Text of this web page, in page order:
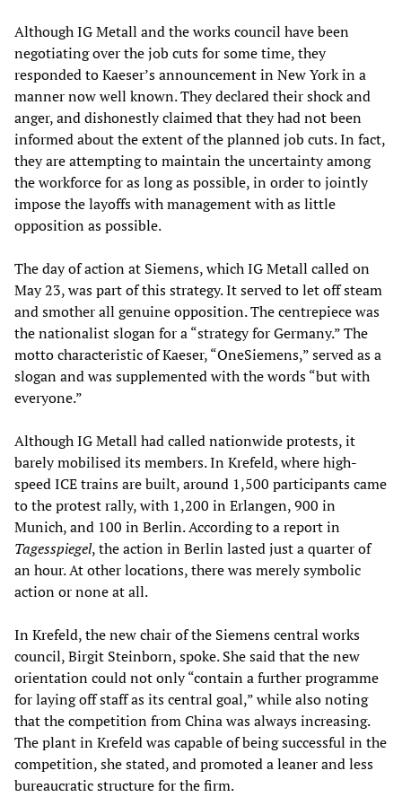
Although IG Metall and the works council have been
negotiating over the job cuts for some time, they
responded to Kaeser’s announcement in New York in a
manner now well known. They declared their shock and
anger, and dishonestly claimed that they had not been
informed about the extent of the planned job cuts. In fact,
they are attempting to maintain the uncertainty among
the workforce for as long as possible, in order to jointly
impose the layoffs with management with as little
opposition as possible.
The day of action at Siemens, which IG Metall called on
May 23, was part of this strategy. It served to let off steam
and smother all genuine opposition. The centrepiece was
the nationalist slogan for a “strategy for Germany.” The
motto characteristic of Kaeser, “OneSiemens,” served as a
slogan and was supplemented with the words “but with
everyone.”
Although IG Metall had called nationwide protests, it
barely mobilised its members. In Krefeld, where high-
speed ICE trains are built, around 1,500 participants came
to the protest rally, with 1,200 in Erlangen, 900 in
Munich, and 100 in Berlin. According to a report in
Tagesspiegel, the action in Berlin lasted just a quarter of
an hour. At other locations, there was merely symbolic
action or none at all.
In Krefeld, the new chair of the Siemens central works
council, Birgit Steinborn, spoke. She said that the new
orientation could not only “contain a further programme
for laying off staff as its central goal,” while also noting
that the competition from China was always increasing.
The plant in Krefeld was capable of being successful in the
competition, she stated, and promoted a leaner and less
bureaucratic structure for the firm.